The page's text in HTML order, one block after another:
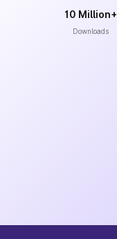
10 Million+
Downloads